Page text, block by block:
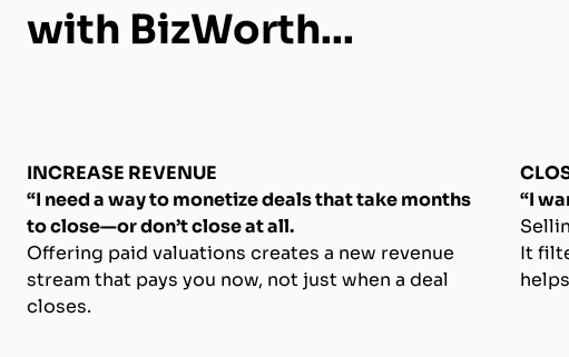
with BizWorth...
INCREASE REVENUE
“I need a way to monetize deals that take months
to close—or don’t close at all.
Offering paid valuations creates a new revenue
stream that pays you now, not just when a deal
closes.
“I
It